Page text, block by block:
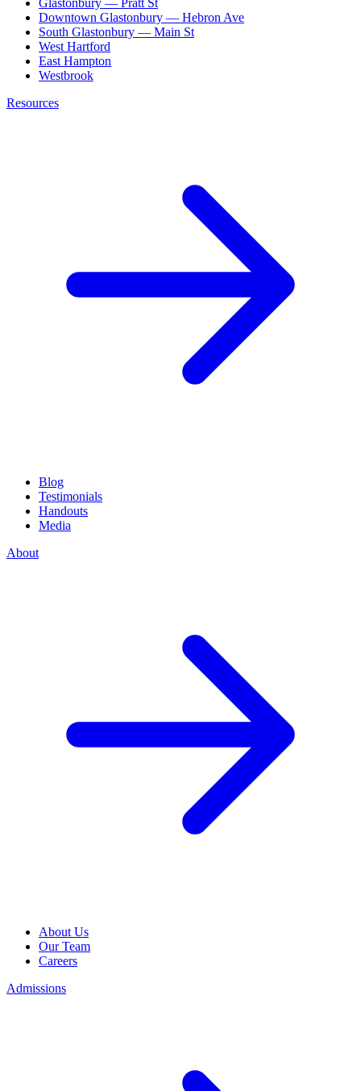
Glastonbury — Pratt St
Downtown Glastonbury — Hebron Ave
South Glastonbury — Main St
West Hartford
East Hampton
Westbrook
Resources
Blog
Testimonials
Handouts
Media
About
About Us
Our Team
Careers
Admissions